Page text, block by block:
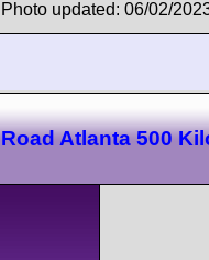
Photo updated: 06/02/
Road Atlanta 500